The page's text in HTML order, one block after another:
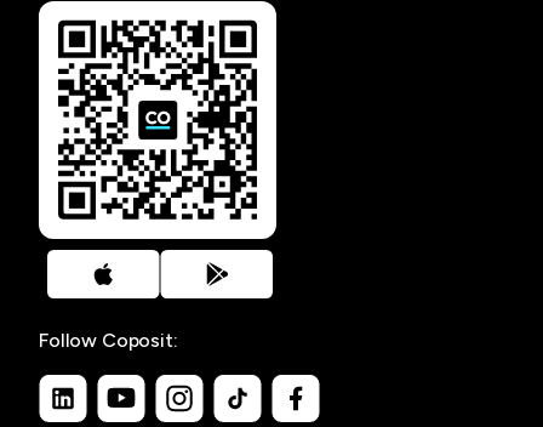
Follow Coposit: